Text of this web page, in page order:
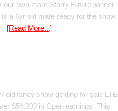
our own mare Starry Future winner
a 6yr old mare ready for the show
[Read More...]
Geym
old fancy show gelding for sale LTE
$54,000 in Open earnings. This